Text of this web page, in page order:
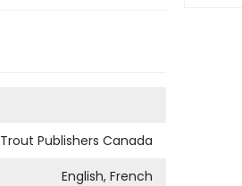
Publishers Canada
English, French